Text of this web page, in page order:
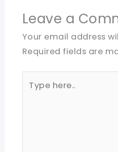
Leave a
Your email address
Required fields are
here..